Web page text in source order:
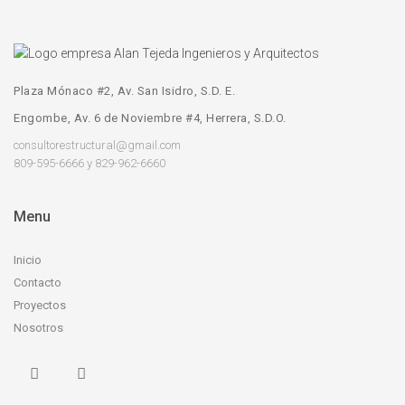
Plaza Mónaco #2, Av. San Isidro, S.D. E.
Engombe, Av. 6 de Noviembre #4, Herrera, S.D.O.
consultorestructural@gmail.com
809-595-6666 y 829-962-6660
Menu
Inicio
Contacto
Proyectos
Nosotros